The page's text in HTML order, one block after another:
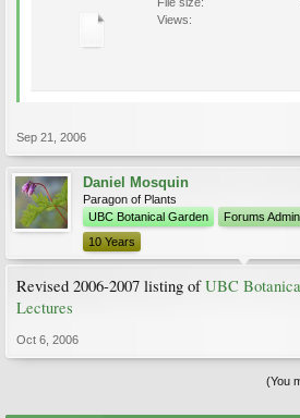
Views:
Sep 21, 2006
Daniel Mosquin
Paragon of Plants
UBC Botanical Garden
Forums
10 Years
Revised 2006-2007 listing ofUBC
Lectures
Oct 6, 2006
(You